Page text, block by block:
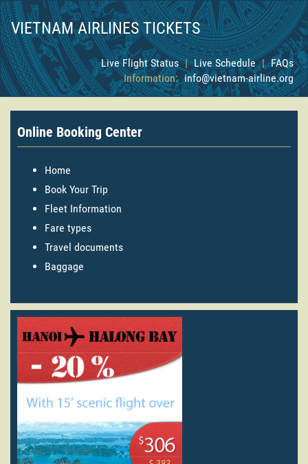
VIETNAM AIRLINES TICKETS
Live Flight Status | Live Schedule | FAQs
Information: info@vietnam-airline.org
Online Booking Center
Home
Book Your Trip
Fleet Information
Fare types
Travel documents
Baggage